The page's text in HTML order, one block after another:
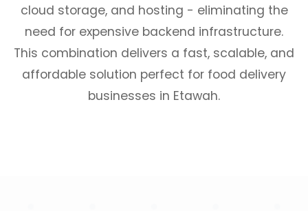
cloud storage, and hosting - eliminating the
need for expensive backend infrastructure.
This combination delivers a fast, scalable, and
affordable solution perfect for food delivery
businesses in Etawah.